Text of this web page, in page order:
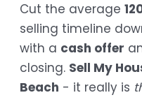
Cut the average
selling timeline
with a cash offer
closing. Sell My
Beach - it really is